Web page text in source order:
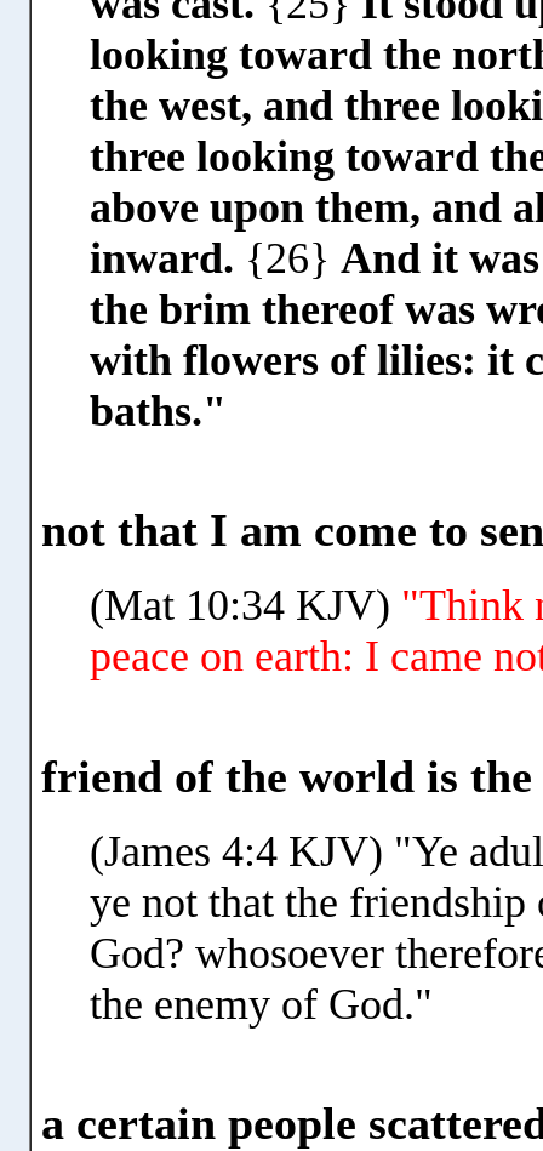
looking toward the
the west, and three
three looking toward
above upon them, and
inward. {26} And it
the brim thereof was
with flowers of lilies: it
baths."
not that I am come to
(Mat 10:34 KJV) "Think
peace on earth: I came
friend of the world is the
(James 4:4 KJV) "Ye
ye not that the
God? whosoever
the enemy of God."
a certain people